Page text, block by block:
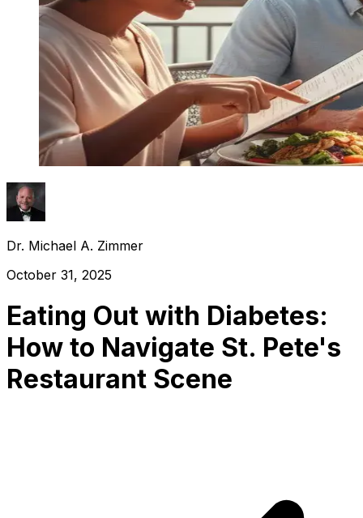
Dr. Michael A. Zimmer
October 31, 2025
Eating Out with Diabetes:
How to Navigate St. Pete's
Restaurant Scene